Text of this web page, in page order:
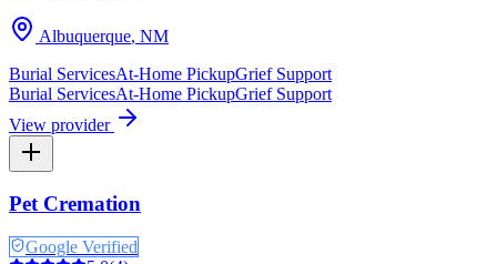
Albuquerque, NM
Burial ServicesAt-Home PickupGrief Support
Burial ServicesAt-Home PickupGrief Support
View provider
Pet Cremation
Google Verified